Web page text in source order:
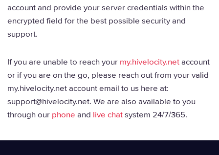
account and provide your server credentials within the
encrypted field for the best possible security and
support.
If you are unable to reach your my.hivelocity.netaccount
or if you are on the go, please reach out from your valid
my.hivelocity.net account email to us here at:
support@hivelocity.net. We are also available to you
through our phone and live chatsystem 24/7/365.